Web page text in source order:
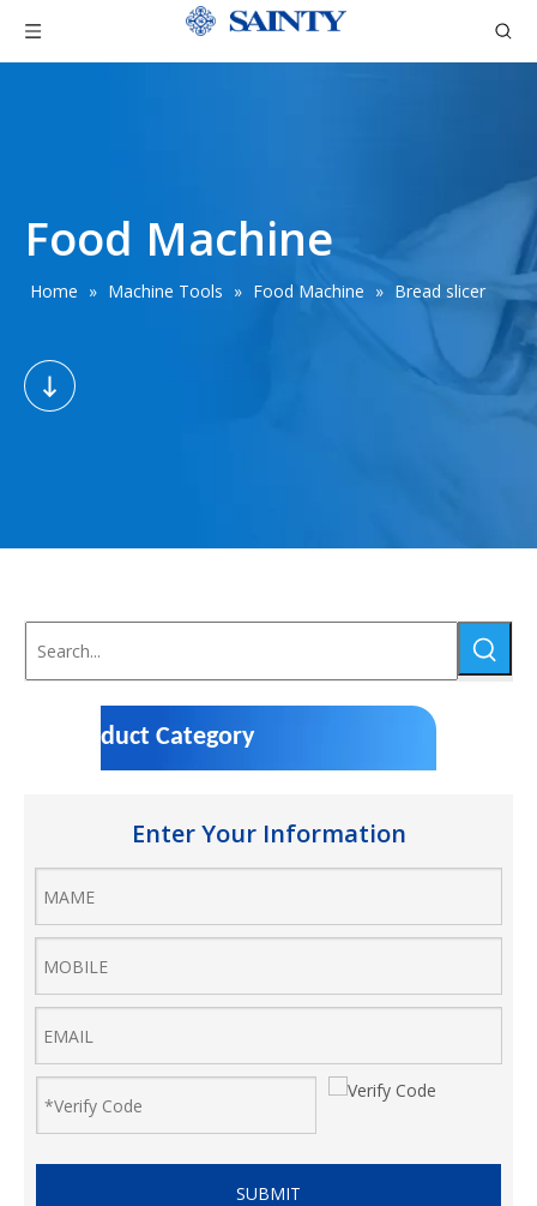
Food Machine
Home » Machine Tools » Food Machine » Bread slicer
Product Category
Enter Your Information
SUBMIT